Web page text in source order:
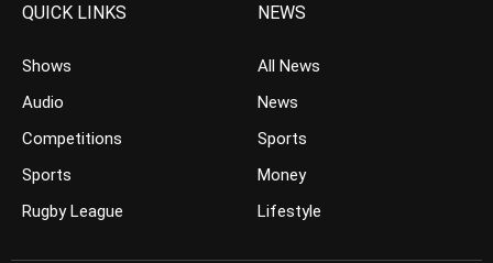
QUICK LINKS
Shows
Audio
Competitions
Sports
Rugby League
NEWS
All News
News
Sports
Money
Lifestyle